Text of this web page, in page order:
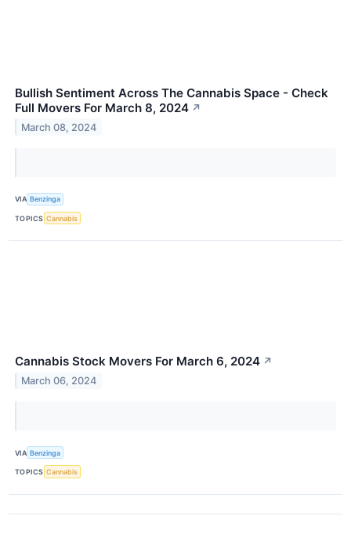
Bullish Sentiment Across The Cannabis Space - Check
Full Movers For March 8, 2024 ↗
March 08, 2024
VIA Benzinga
TOPICS Cannabis
Cannabis Stock Movers For March 6, 2024 ↗
March 06, 2024
VIA Benzinga
TOPICS Cannabis